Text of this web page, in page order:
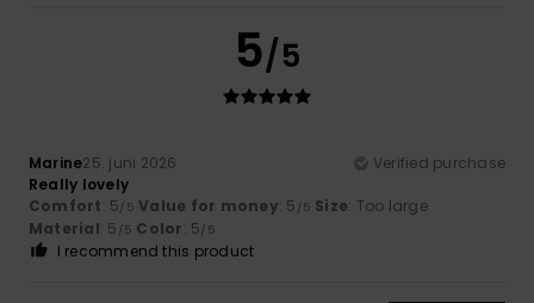
5/5
Marine25. juni 2026
Verified purchase
Really lovely
Comfort: 5/5 Value for money: 5 /5 Size: Too large
Material: 5 /5 Color: 5/5
I recommend this product